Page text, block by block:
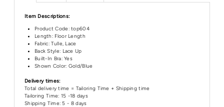
Item Descriptions:
Product Code: top604
Length: Floor Length
Fabric: Tulle, Lace
Back Style: Lace Up
Built-In Bra: Yes
Shown Color: Gold/Blue
Delivery times:
Total delivery time = Tailoring Time + Shipping time
Tailoring Time: 15 -18 days
Shipping Time: 5 - 8 days